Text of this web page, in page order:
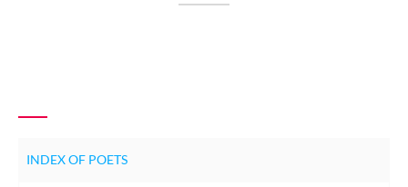
INDEX OF POETS